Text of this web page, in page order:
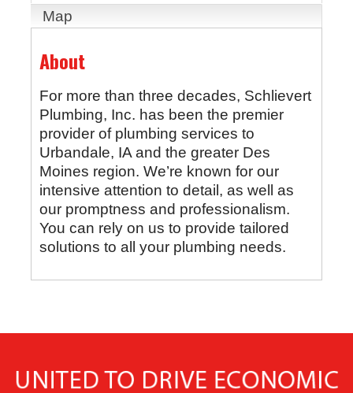
Map
About
For more than three decades, Schlievert
Plumbing, Inc. has been the premier
provider of plumbing services to
Urbandale, IA and the greater Des
Moines region. We’re known for our
intensive attention to detail, as well as
our promptness and professionalism.
You can rely on us to provide tailored
solutions to all your plumbing needs.